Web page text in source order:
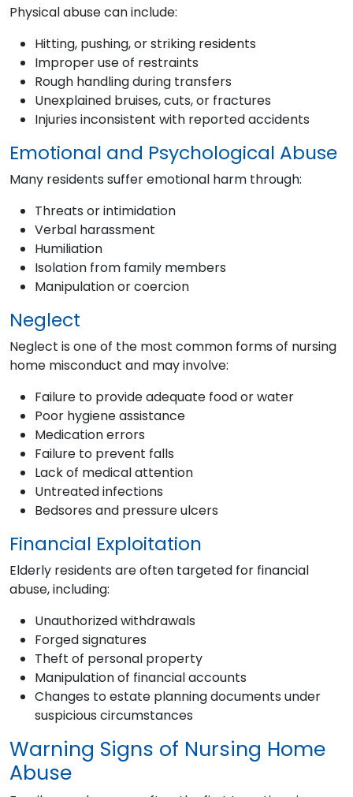
Physical abuse can include:
Hitting, pushing, or striking residents
Improper use of restraints
Rough handling during transfers
Unexplained bruises, cuts, or fractures
Injuries inconsistent with reported accidents
Emotional and Psychological Abuse
Many residents suffer emotional harm through:
Threats or intimidation
Verbal harassment
Humiliation
Isolation from family members
Manipulation or coercion
Neglect
Neglect is one of the most common forms of nursing
home misconduct and may involve:
Failure to provide adequate food or water
Poor hygiene assistance
Medication errors
Failure to prevent falls
Lack of medical attention
Untreated infections
Bedsores and pressure ulcers
Financial Exploitation
Elderly residents are often targeted for financial
abuse, including:
Unauthorized withdrawals
Forged signatures
Theft of personal property
Manipulation of financial accounts
Changes to estate planning documents under
suspicious circumstances
Warning Signs of Nursing Home
Abuse